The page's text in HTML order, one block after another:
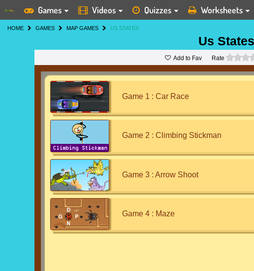
Games Videos Quizzes Worksheets
HOME GAMES MAP GAMES US STATES
Us States
Add to Fav Rate
Game 1 : Car Race
Game 2 : Climbing Stickman
Game 3 : Arrow Shoot
Game 4 : Maze